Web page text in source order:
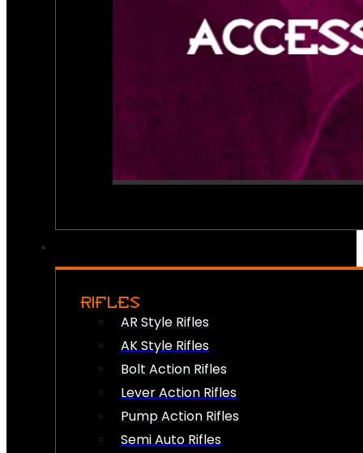
RIFLES
AR Style Rifles
AK Style Rifles
Bolt Action Rifles
Lever Action Rifles
Pump Action Rifles
Semi Auto Rifles